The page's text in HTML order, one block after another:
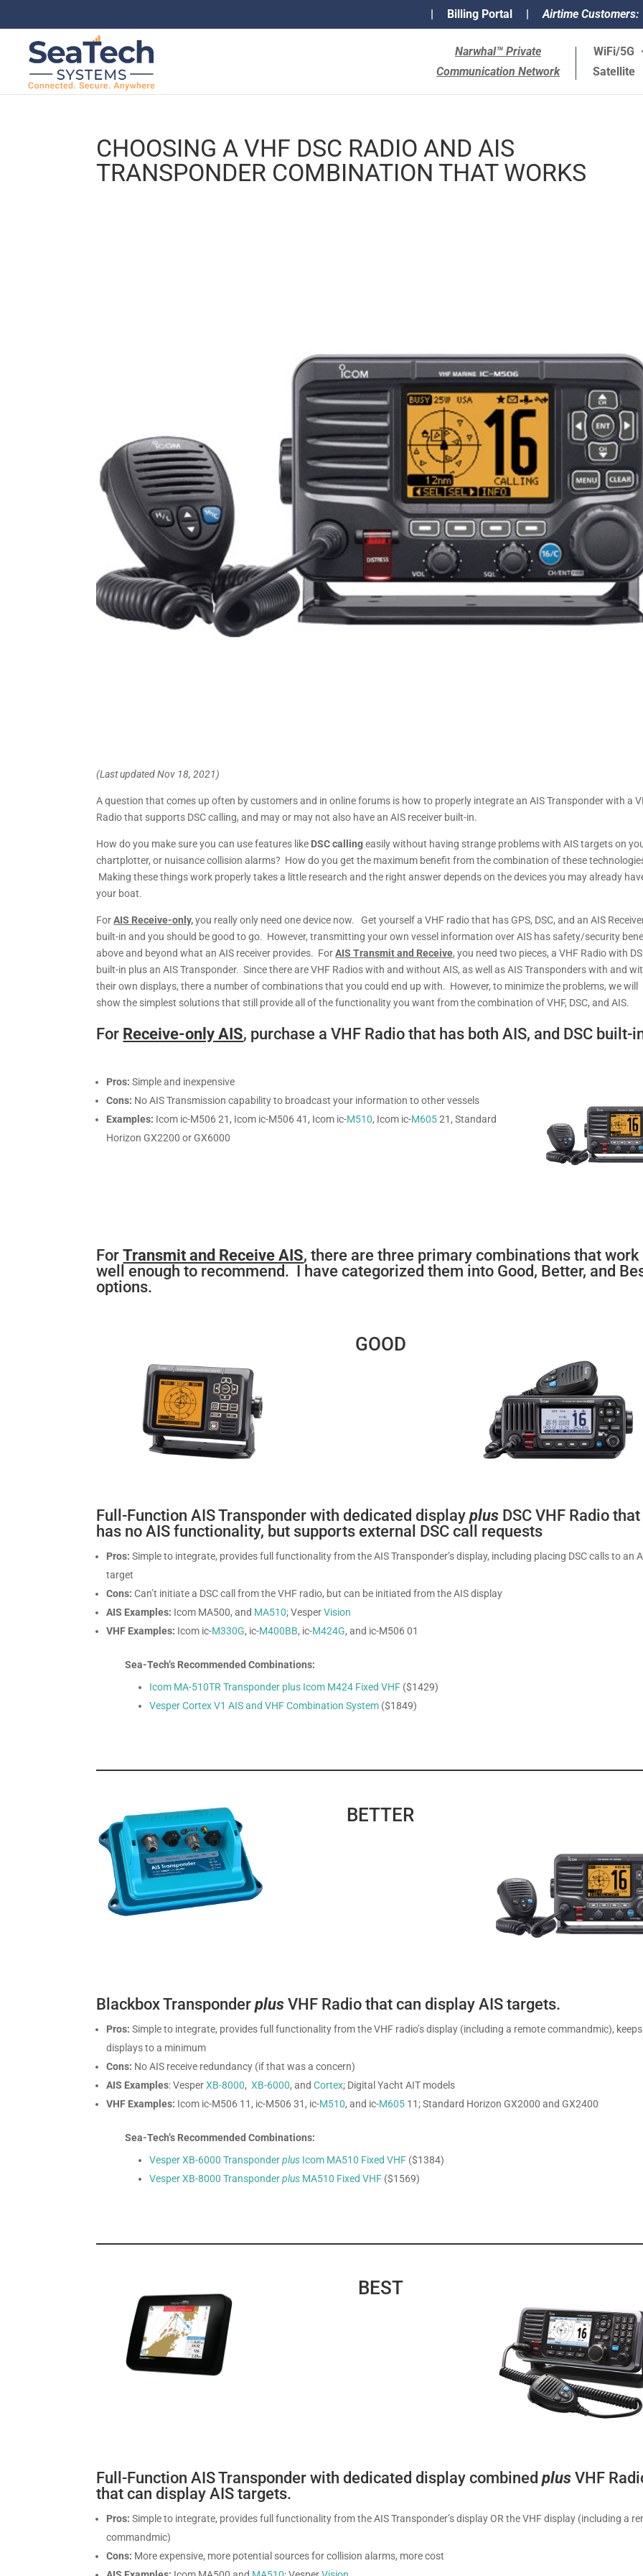
| Billing Portal | Airtime Customers:
Narwhal™ Private
Communication Network
WiFi/5G
Satellite
CHOOSING A VHF DSC RADIO AND AIS
TRANSPONDER COMBINATION THAT WORKS
(Last updated Nov 18, 2021)
A question that comes up often by customers and in online forums is how to properly integrate an AIS Transponder with a
Radio that supports DSC calling, and may or may not also have an AIS receiver built-in.
How do you make sure you can use features like DSC callingeasily without having strange problems with AIS targets on
chartplotter, or nuisance collision alarms? How do you get the maximum benefit from the combination of these
Making these things work properly takes a little research and the right answer depends on the devices you may already
your boat.
ForAIS Receive-only,you really only need one device now. Get yourself a VHF radio that has GPS, DSC, and an AIS Receiver
built-in and you should be good to go. However, transmitting your own vessel information over AIS has safety/security
above and beyond what an AIS receiver provides. ForAIS Transmit and Receive, you need two pieces, a VHF Radio with
built-in plus an AIS Transponder. Since there are VHF Radios with and without AIS, as well as AIS Transponders with and
their own displays, there a number of combinations that you could end up with. However, to minimize the problems, we will
show the simplest solutions that still provide all of the functionality you want from the combination of VHF, DSC, and AIS.
For Receive-only AIS, purchase a VHF Radio that has both AIS, and DSC built-
Pros: Simple and inexpensive
Cons: No AIS Transmission capability to broadcast your information to other vessels
Examples: Icom ic-M506 21, Icom ic-M506 41, Icom ic-M510, Icom ic-M60521, Standard
Horizon GX2200 or GX6000
ForTransmit and Receive AIS, there are three primary combinations that work
well enough to recommend. I have categorized them into Good, Better, and
options.
GOOD
Full-Function AIS Transponder with dedicated displayplus DSC VHF Radio that
has no AIS functionality, but supports external DSC call requests
Pros: Simple to integrate, provides full functionality from the AIS Transponder’s display, including placing DSC calls to an
target
Cons: Can’t initiate a DSC call from the VHF radio, but can be initiated from the AIS display
AIS Examples: Icom MA500, and MA510; VesperVision
VHF Examples: Icom ic-M330G, ic-M400BB, ic-M424G, and ic-M506 01
Sea-Tech’s Recommended Combinations:
Icom MA-510TR Transponder plus Icom M424 Fixed VHF ($1429)
Vesper Cortex V1 AIS and VHF Combination System ($1849)
BETTER
Blackbox Transponderplus VHF Radio that can display AIS targets.
Pros: Simple to integrate, provides full functionality from the VHF radio’s display (including a remote commandmic), keeps
displays to a minimum
Cons: No AIS receive redundancy (if that was a concern)
AIS Examples: VesperXB-8000,XB-6000, andCortex; Digital Yacht AIT models
VHF Examples: Icom ic-M506 11, ic-M506 31, ic-M510, and ic-M605 11; Standard Horizon GX2000 and GX2400
Sea-Tech’s Recommended Combinations:
Vesper XB-6000 Transponderplus Icom MA510 Fixed VHF ($1384)
Vesper XB-8000 Transponderplus MA510 Fixed VHF ($1569)
BEST
Full-Function AIS Transponder with dedicated display combinedplus VHF
that can display AIS targets.
Pros: Simple to integrate, provides full functionality from the AIS Transponder’s display OR the VHF display (including a
commandmic)
Cons: More expensive, more potential sources for collision alarms, more cost